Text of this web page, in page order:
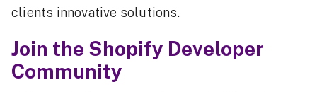
clients innovative solutions.
Join the Shopify Developer
Community